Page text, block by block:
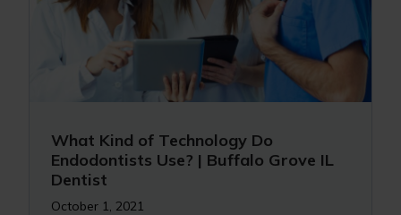
What Kind of Technology Do
Endodontists Use? | Buffalo Grove IL
Dentist
October 1, 2021